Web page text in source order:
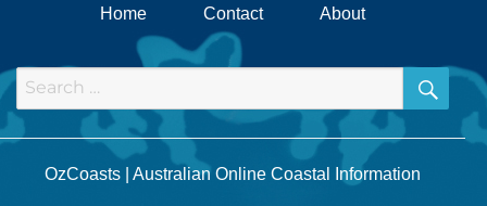
Home Contact About
Search
for:
OzCoasts | Australian Online Coastal Information